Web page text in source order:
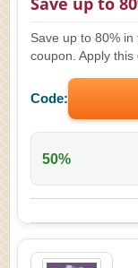
Save up to 80%
coupon. Apply
Code:
50%